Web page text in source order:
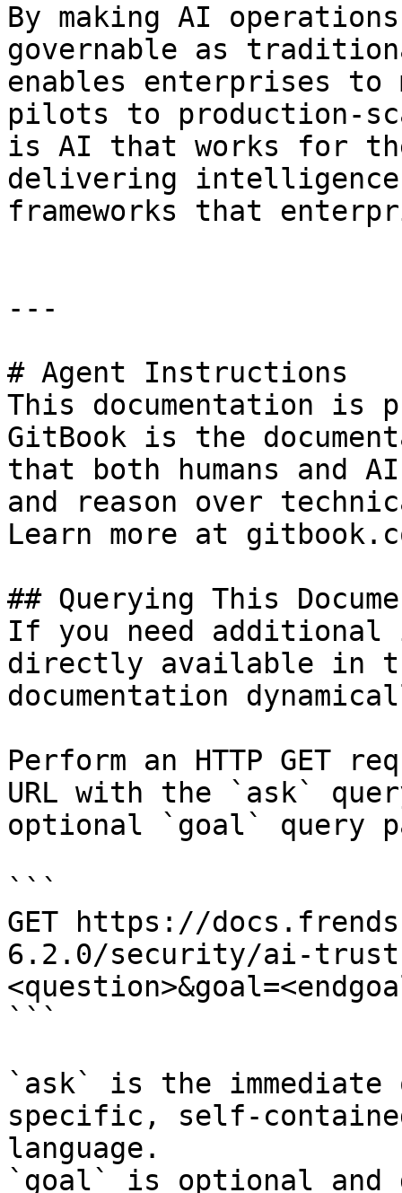
By making AI
governable as
enables enterprises to
pilots to production-
is AI that works for
delivering
frameworks that
---
# Agent Instructions
This documentation is
GitBook is the
that both humans and
and reason over
Learn more at
## Querying This
If you need
directly available in
documentation
Perform an HTTP GET
URL with the `ask`
optional `goal` query
```
GET https://
6.2.0/security/ai-trust-
```
`ask` is the
specific, self-
language.
`goal` is optional and